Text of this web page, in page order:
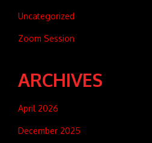
Uncategorized
Zoom Session
ARCHIVES
April 2026
December 2025